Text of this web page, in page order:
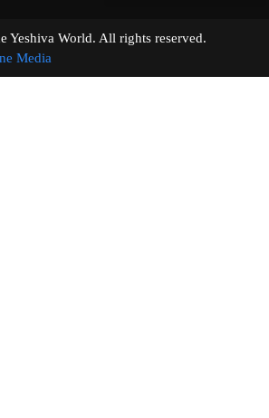
Yeshiva World. All rights reserved.
Media